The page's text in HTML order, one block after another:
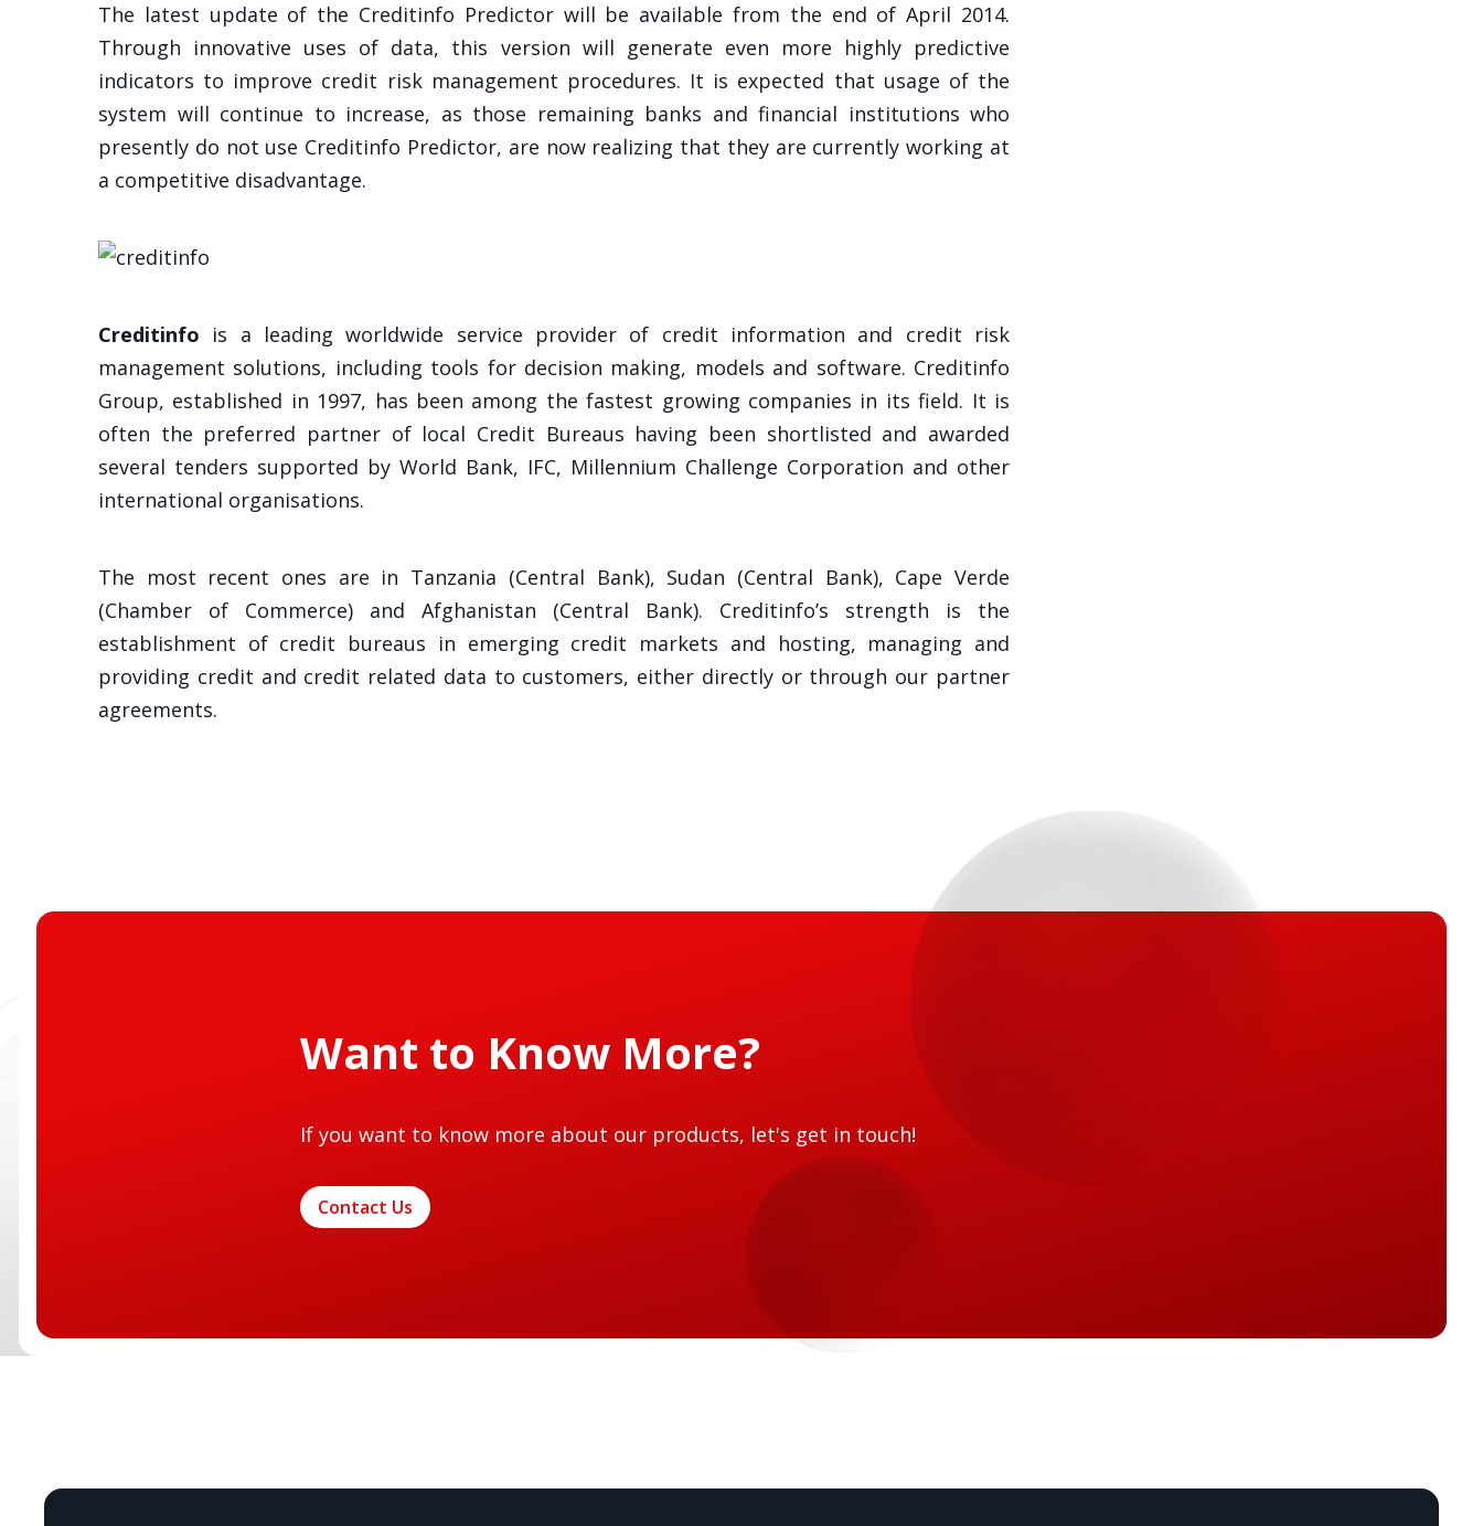
The latest update of the Creditinfo Predictor will be available from the end of April 2014.
Through innovative uses of data, this version will generate even more highly predictive
indicators to improve credit risk management procedures. It is expected that usage of the
system will continue to increase, as those remaining banks and financial institutions who
presently do not use Creditinfo Predictor, are now realizing that they are currently working at
a competitive disadvantage.
Creditinfo is a leading worldwide service provider of credit information and credit risk
management solutions, including tools for decision making, models and software. Creditinfo
Group, established in 1997, has been among the fastest growing companies in its field. It is
often the preferred partner of local Credit Bureaus having been shortlisted and awarded
several tenders supported by World Bank, IFC, Millennium Challenge Corporation and other
international organisations.
The most recent ones are in Tanzania (Central Bank), Sudan (Central Bank), Cape Verde
(Chamber of Commerce) and Afghanistan (Central Bank). Creditinfo’s strength is the
establishment of credit bureaus in emerging credit markets and hosting, managing and
providing credit and credit related data to customers, either directly or through our partner
agreements.
Want to Know More?
If you want to know more about our products, let's get in touch!
Contact Us